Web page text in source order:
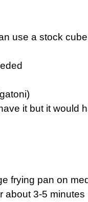
use a stock
it but it would
frying pan on
about 3-5